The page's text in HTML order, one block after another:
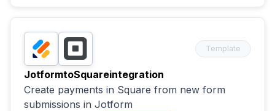
Template
JotformtoSquareintegration
Create payments in Square from new form
submissions in Jotform